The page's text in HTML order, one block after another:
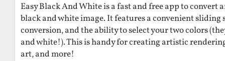
Easy Black And White is a fast and free app to convert
black and white image. It features a convenient sliding
conversion, and the ability to select your two colors
and white!). This is handy for creating artistic
art, and more!